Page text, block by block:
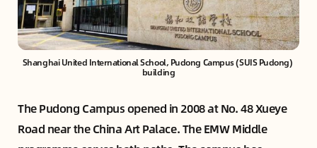
Shanghai United International School, Pudong Campus (SUIS Pudong)
building
The Pudong Campus opened in 2008 at No. 48 Xueye
Road near the China Art Palace. The EMW Middle